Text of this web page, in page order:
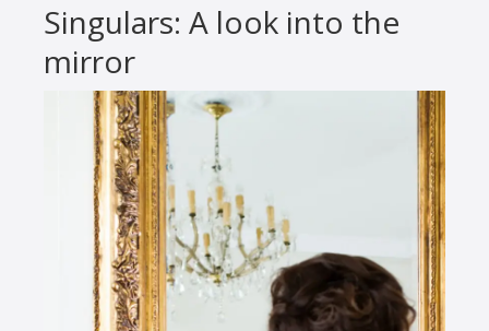
Singulars: A look into the
mirror